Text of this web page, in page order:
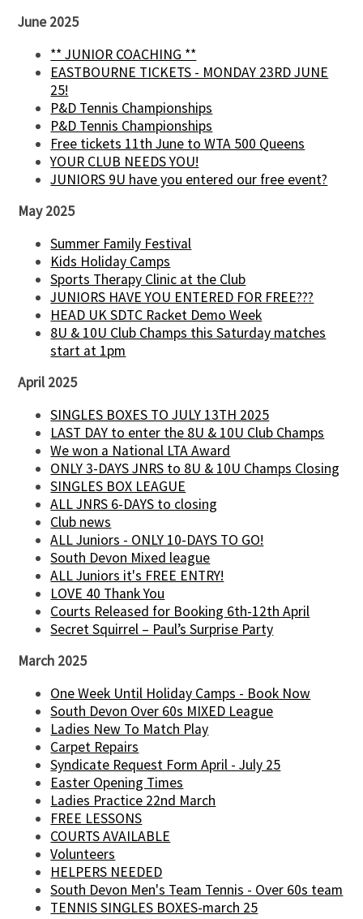
June 2025
** JUNIOR COACHING **
EASTBOURNE TICKETS - MONDAY 23RD JUNE
25!
P&D Tennis Championships
P&D Tennis Championships
Free tickets 11th June to WTA 500 Queens
YOUR CLUB NEEDS YOU!
JUNIORS 9U have you entered our free event?
May 2025
Summer Family Festival
Kids Holiday Camps
Sports Therapy Clinic at the Club
JUNIORS HAVE YOU ENTERED FOR FREE???
HEAD UK SDTC Racket Demo Week
8U & 10U Club Champs this Saturday matches
start at 1pm
April 2025
SINGLES BOXES TO JULY 13TH 2025
LAST DAY to enter the 8U & 10U Club Champs
We won a National LTA Award
ONLY 3-DAYS JNRS to 8U & 10U Champs Closing
SINGLES BOX LEAGUE
ALL JNRS 6-DAYS to closing
Club news
ALL Juniors - ONLY 10-DAYS TO GO!
South Devon Mixed league
ALL Juniors it's FREE ENTRY!
LOVE 40 Thank You
Courts Released for Booking 6th-12th April
Secret Squirrel – Paul’s Surprise Party
March 2025
One Week Until Holiday Camps - Book Now
South Devon Over 60s MIXED League
Ladies New To Match Play
Carpet Repairs
Syndicate Request Form April - July 25
Easter Opening Times
Ladies Practice 22nd March
FREE LESSONS
COURTS AVAILABLE
Volunteers
HELPERS NEEDED
South Devon Men's Team Tennis - Over 60s team
TENNIS SINGLES BOXES-march 25